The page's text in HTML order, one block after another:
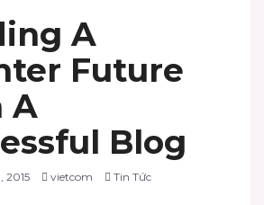
A
Future
A
Blog
2015 vietcom Tin Tức